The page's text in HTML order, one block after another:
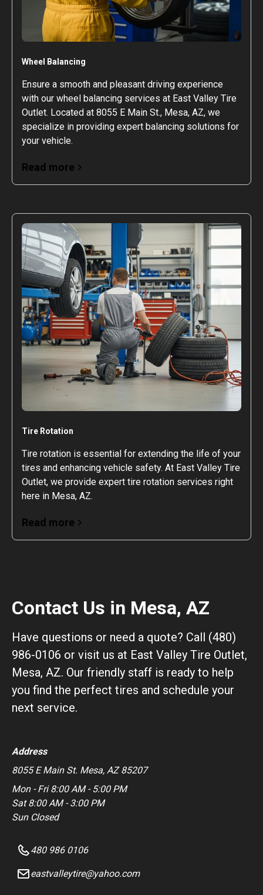
Wheel Balancing
Ensure a smooth and pleasant driving experience
with our wheel balancing services at East Valley Tire
Outlet. Located at 8055 E Main St., Mesa, AZ, we
specialize in providing expert balancing solutions for
your vehicle.
Read more
Tire Rotation
Tire rotation is essential for extending the life of your
tires and enhancing vehicle safety. At East Valley Tire
Outlet, we provide expert tire rotation services right
here in Mesa, AZ.
Read more
Contact Us in Mesa, AZ
Have questions or need a quote? Call (480)
986-0106 or visit us at East Valley Tire Outlet,
Mesa, AZ. Our friendly staff is ready to help
you find the perfect tires and schedule your
next service.
Address
8055 E Main St. Mesa, AZ 85207
Mon - Fri 8:00 AM - 5:00 PM
Sat 8:00 AM - 3:00 PM
Sun Closed
480 986 0106
eastvalleytire@yahoo.com